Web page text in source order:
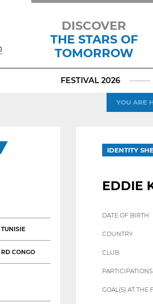
DISCOVER
THE STARS OF
TOMORROW
FESTIVAL 2026
YOU ARE
TUNISIE
RD CONGO
IDENTITY
EDDIE
DATE OF BIRTH
COUNTRY
CLUB
GOAL(S) AT THE